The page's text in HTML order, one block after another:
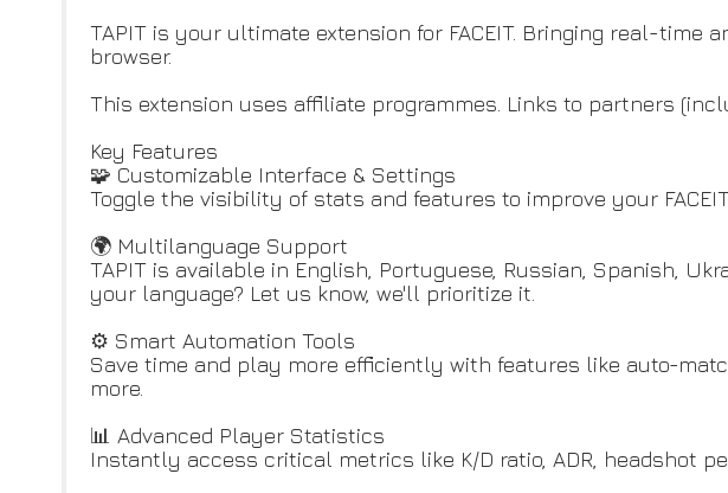
TAPIT is your ultimate extension for FACEIT. Bringing real-
browser.
This extension uses affiliate programmes. Links to partners
Key Features
🧩 Customizable Interface & Settings
Toggle the visibility of stats and features to improve your
🌍 Multilanguage Support
TAPIT is available in English, Portuguese, Russian, Spanish,
your language? Let us know, we'll prioritize it.
⚙️ Smart Automation Tools
Save time and play more efficiently with features like auto-
more.
📊 Advanced Player Statistics
Instantly access critical metrics like K/D ratio, ADR, headshot